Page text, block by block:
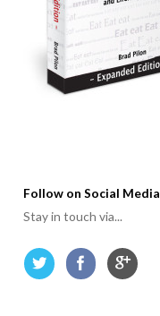
Follow on Social Media
Stay in touch via...